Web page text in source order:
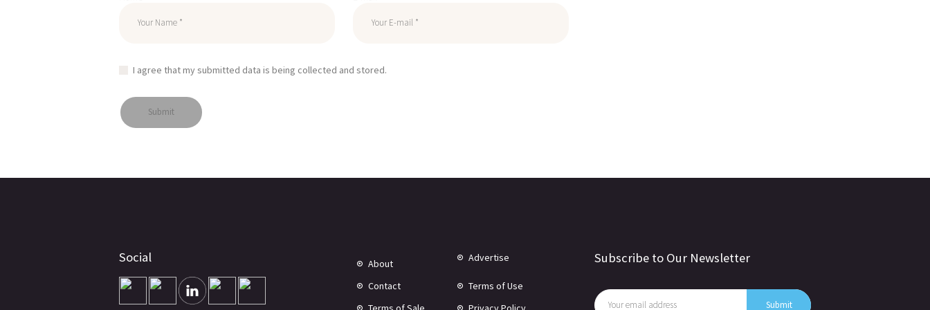
I agree that my submitted data is being collected and stored.
Social About Advertise
Contact
Terms of Use
Subscribe to Our Newsletter